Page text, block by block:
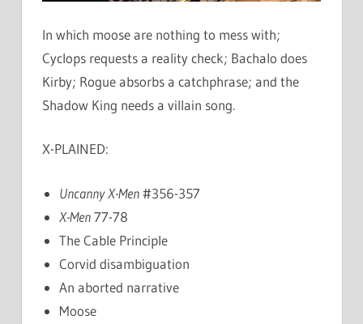
In which moose are nothing to mess with;
Cyclops requests a reality check; Bachalo does
Kirby; Rogue absorbs a catchphrase; and the
Shadow King needs a villain song.
X-PLAINED:
Uncanny X-Men#356-357
X-Men77-78
The Cable Principle
Corvid disambiguation
An aborted narrative
Moose